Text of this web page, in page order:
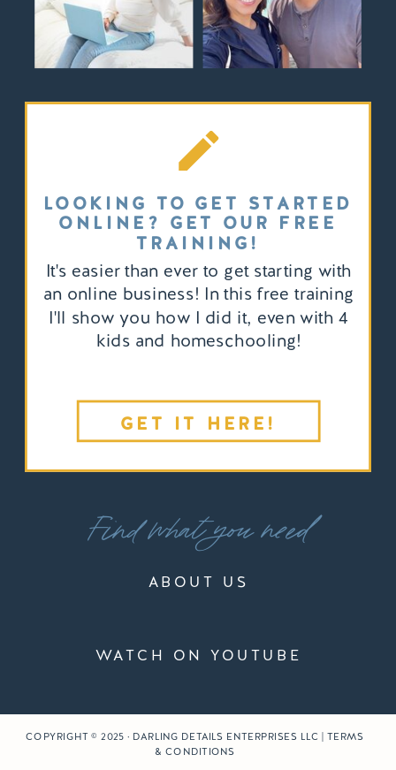
GET IT HERE!
It's easier than ever to get starting with
an online business! In this free training
I'll show you how I did it, even with 4
kids and homeschooling!
LOOKING TO GET STARTED
ONLINE? GET OUR FREE
TRAINING!
ABOUT US
Find what you need
WATCH ON YOUTUBE
COPYRIGHT © 2025 · DARLING DETAILS ENTERPRISES LLC | TERMS
& CONDITIONS